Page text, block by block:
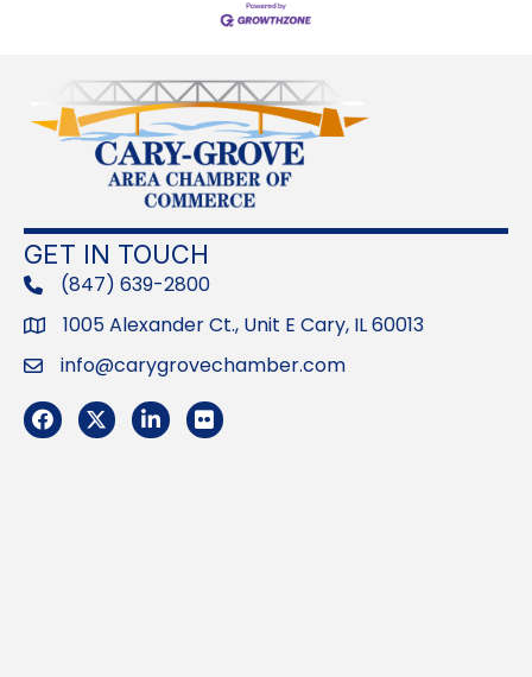
GET IN TOUCH
phone(847) 639-2800
Address1005 Alexander Ct., Unit E Cary, IL 60013
Emailinfo@carygrovechamber.com
Facebook
TwitterLinkedInFlickr